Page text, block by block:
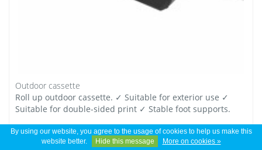
Outdoor cassette
Roll up outdoor cassette. ✓ Suitable for exterior use ✓
Suitable for double-sided print ✓ Stable foot supports.
€ 165,00 * Excl. tax
By using our website, you agree to the usage of cookies to help us make this
website better.
Hide this message More on cookies »